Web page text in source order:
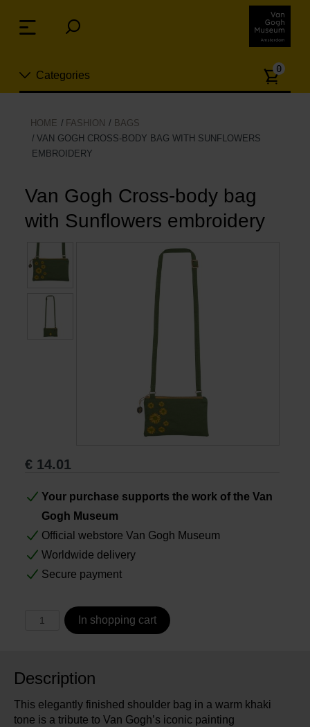
links
Jump
content
navigation
Categories
New
Jewelry
Fashion
Living
Cooking & Dining
Leisure
0
HOME FASHION
BAGS
VAN GOGH CROSS-BODY BAG WITH SUNFLOWERS
EMBROIDERY
Van Gogh Cross-body bag
with Sunflowers embroidery
€ 14.01
Your purchase supports the work of the Van
Gogh Museum
Official webstore Van Gogh Museum
Worldwide delivery
Secure payment
In shopping cart
Description
This elegantly finished shoulder bag in a warm khaki
tone is a tribute to Van Gogh’s iconic painting
Menu